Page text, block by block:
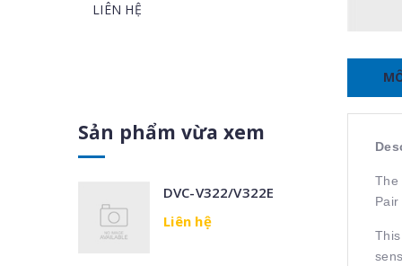
LIÊN HỆ
Sản phẩm vừa xem
DVC-V322/V322E
Liên hệ
The
Pair